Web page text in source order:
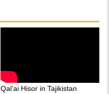
Qal’ai Hisor in Tajikistan